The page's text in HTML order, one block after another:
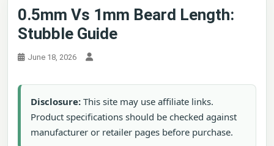
0.5mm Vs 1mm Beard Length:
Stubble Guide
June 18, 2026
Disclosure: This site may use affiliate links.
Product specifications should be checked against
manufacturer or retailer pages before purchase.